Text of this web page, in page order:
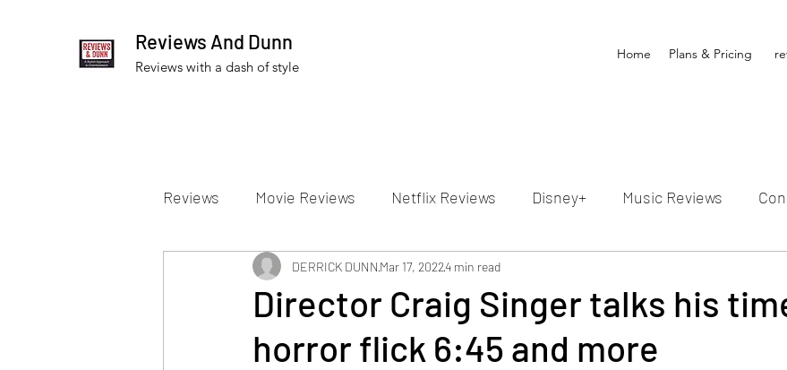
Reviews And Dunn
Reviews with a dash of style
Home Plans & Pricing
Reviews Movie Reviews Netflix Reviews Disney+ Music Reviews
Theater Reviews Television Reviews
Apple TV Reviews Prime Video Reviews Hulu Reviews
Director Craig Singer talks his
horror flick 6:45 and more
DERRICK DUNN Mar 17, 20224 min read